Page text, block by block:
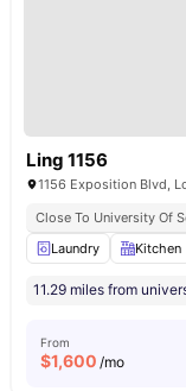
Ling 1156
1156 Exposition Blvd,
Close To University Of
Laundry
Kitchen
11.29 miles from
From
$1,600 /mo